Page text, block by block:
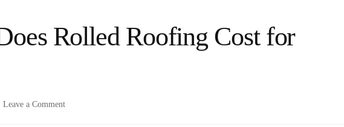
Rolled Roofing Cost for
Leave a Commenton